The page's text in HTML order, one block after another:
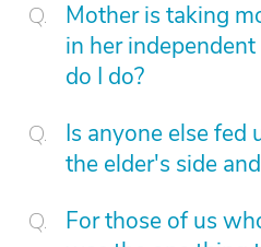
Mother is taking
in her
do I do?
Is anyone else fed
the elder's side
For those of us